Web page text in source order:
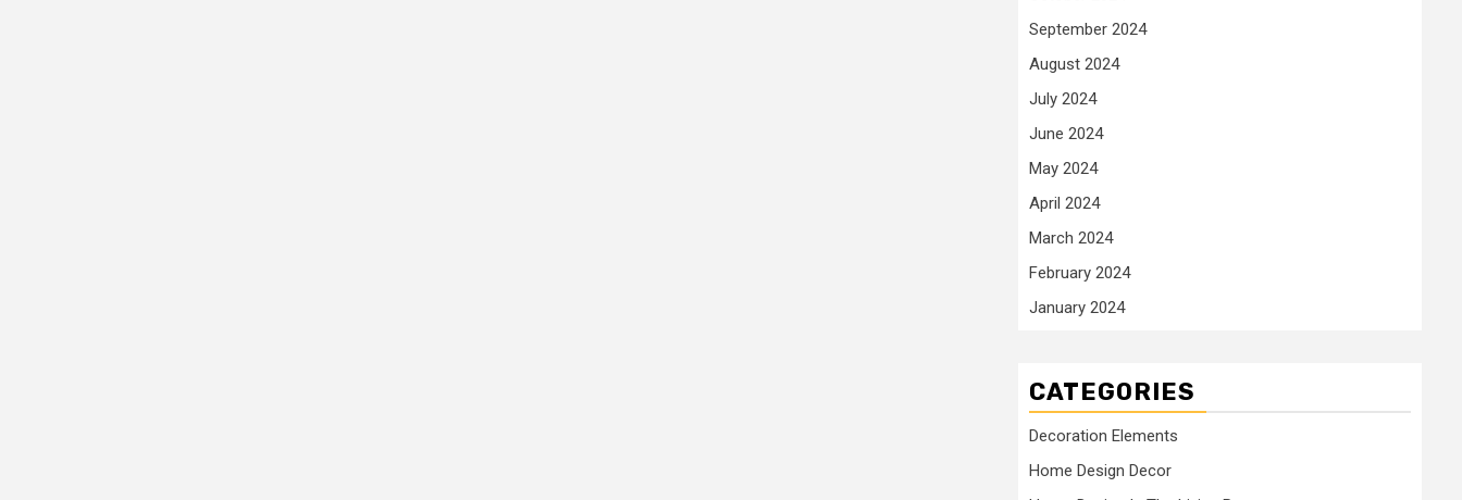
September 2024
August 2024
July 2024
June 2024
May 2024
April 2024
March 2024
February 2024
January 2024
CATEGORIES
Decoration Elements
Home Design Decor